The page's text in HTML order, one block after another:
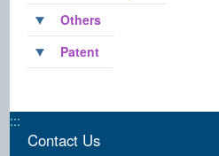
Others
Patent
:::
Contact Us